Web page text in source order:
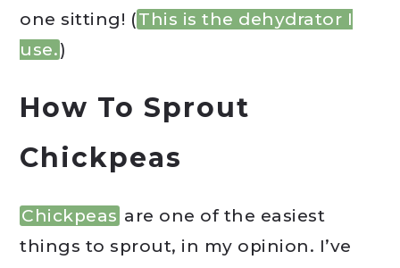
one sitting! (This is the dehydrator I
use.)
How To Sprout
Chickpeas
Chickpeas are one of the easiest
things to sprout, in my opinion. I’ve